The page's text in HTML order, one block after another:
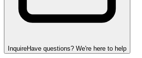
InquireHave questions? We're here to help